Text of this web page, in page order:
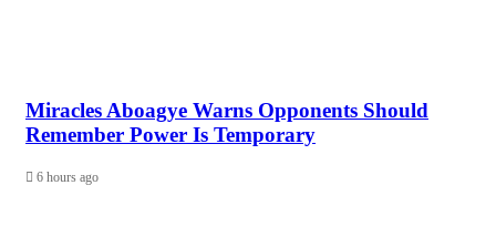
Miracles Aboagye Warns Opponents Should
Remember Power Is Temporary
6 hours ago